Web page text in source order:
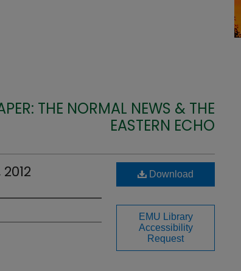
THE NORMAL NEWS & THE
EASTERN ECHO
Download
EMU Library
Accessibility
Request